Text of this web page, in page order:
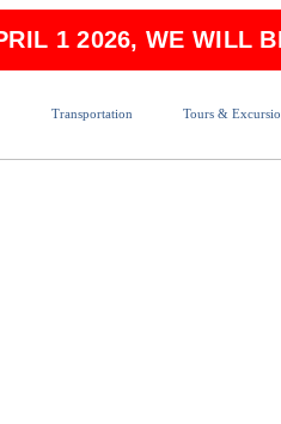
1 2026, WE WILL
Transportation Tours &